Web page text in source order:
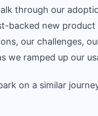
through our
backed new
our challenges,
we ramped up our
on a similar